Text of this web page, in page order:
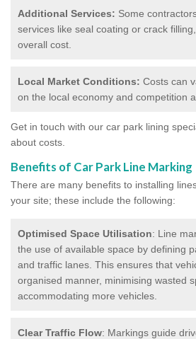
Additional Services: Some
services like seal coating or crack
overall cost.
Local Market Conditions: Costs can
on the local economy and competition
Get in touch with our car park lining
about costs.
Benefits of Car Park Line Marking
There are many benefits to installing
your site; these include the following:
Optimised Space Utilisation: Line
the use of available space by defining
and traffic lanes. This ensures that
organised manner, minimising wasted
accommodating more vehicles.
Clear Traffic Flow: Markings guide